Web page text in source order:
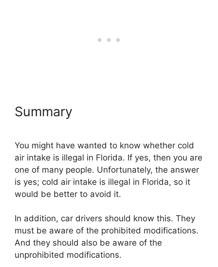
Summary
You might have wanted to know whether cold
air intake is illegal in Florida. If yes, then you are
one of many people. Unfortunately, the answer
is yes; cold air intake is illegal in Florida, so it
would be better to avoid it.
In addition, car drivers should know this. They
must be aware of the prohibited modifications.
And they should also be aware of the
unprohibited modifications.